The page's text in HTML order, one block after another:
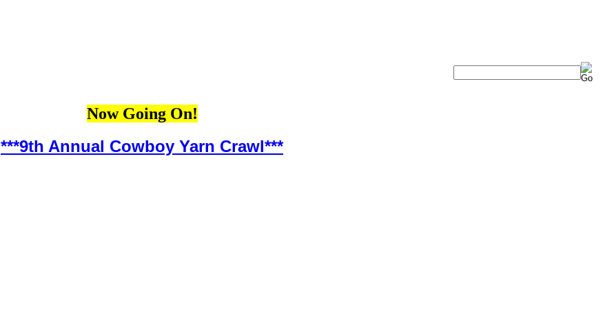
Now Going On!
***9th Annual Cowboy Yarn Crawl***